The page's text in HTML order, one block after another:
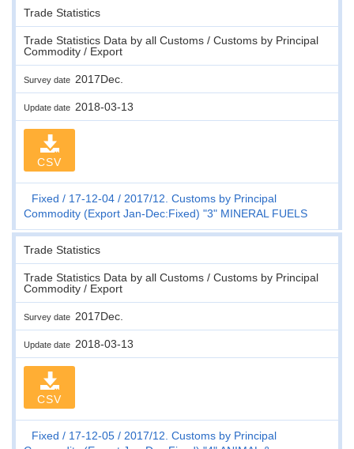
Trade Statistics
Trade Statistics Data by all Customs / Customs by Principal
Commodity / Export
Survey date 2017Dec.
Update date 2018-03-13
CSV
Fixed 17-12-04
2017/12. Customs by Principal
Commodity (Export Jan-Dec:Fixed) "3" MINERAL FUELS
Trade Statistics
Trade Statistics Data by all Customs / Customs by Principal
Commodity / Export
Survey date 2017Dec.
Update date 2018-03-13
CSV
Fixed 17-12-05
2017/12. Customs by Principal